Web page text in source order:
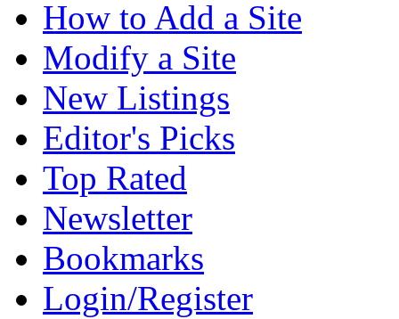
How to Add a Site
Modify a Site
New Listings
Editor's Picks
Top Rated
Newsletter
Bookmarks
Login/Register